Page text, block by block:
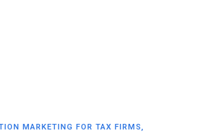
MARKETING FOR TAX FIRMS,